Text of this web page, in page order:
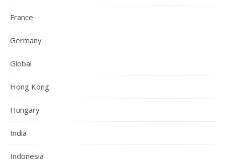
France
Germany
Global
Hong Kong
Hungary
India
Indonesia